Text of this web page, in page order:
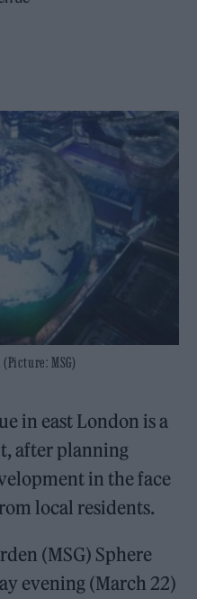
MSG)
in east London is a
after planning
in the face
local residents.
(MSG) Sphere
evening (March 22)